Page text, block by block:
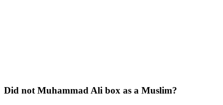
Did not Muhammad Ali box as a Muslim?